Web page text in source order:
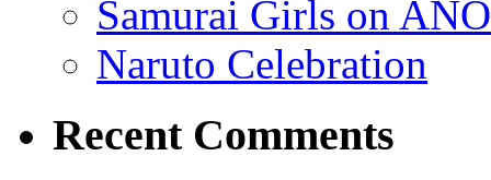
Samurai Girls on
Naruto Celebration
Recent Comments